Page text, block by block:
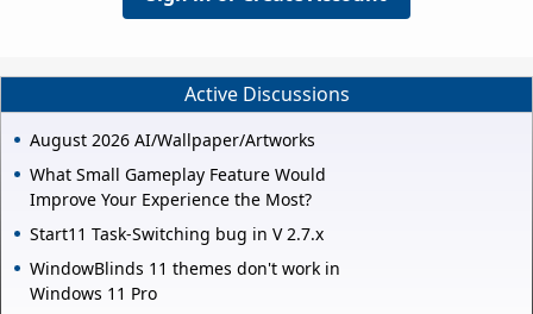
Active Discussions
August 2026 AI/Wallpaper/Artworks
What Small Gameplay Feature Would
Improve Your Experience the Most?
Start11 Task-Switching bug in V 2.7.x
WindowBlinds 11 themes don't work in
Windows 11 Pro